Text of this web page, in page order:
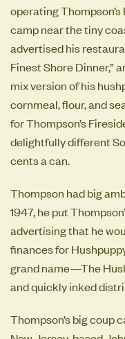
operating
camp near the tiny
advertised his
Finest Shore Dinner,”
mix version of his
cornmeal, flour, and
for Thompson’s
delightfully different
cents a can.
Thompson had big
1947, he put
advertising that he
finances for
grand name—The
and quickly inked
Thompson’s big coup